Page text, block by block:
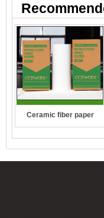
Ceramic fiber paper